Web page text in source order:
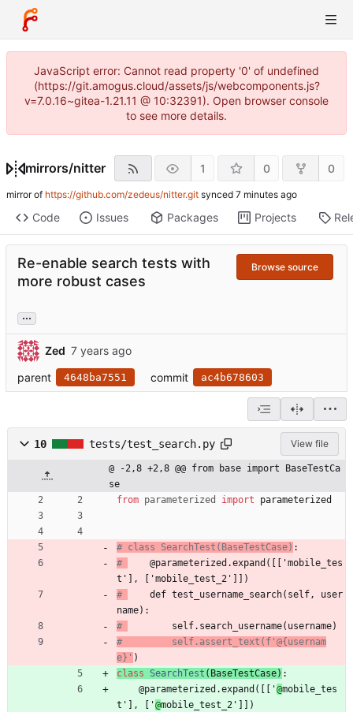
JavaScript error: Cannot read property '0' of undefined
(https://git.amogus.cloud/assets/js/webcomponents.js?
v=7.0.16~gitea-1.21.11 @ 10:32391). Open browser console
to see more details.
mirrors/nitter 1 0 0
mirror of https://github.com/zedeus/nitter.git synced
Code Issues Packages Projects
Re-enable search tests with
more robust cases
Browse source
...
Zed
parent
4648ba7551 commit ac4b678603
10 tests/test_search.py View file
@ -2,8 +2,8 @@ from base import BaseTestCa
se
from parameterized import parameterized
# class SearchTest(BaseTestCase) :
#
    @parameterized.expand([['mobile_tes
t'], ['mobile_test_2']])
#
    def test_username_search(self, user
name):
#
        self.search_username(username)
#         self.assert_text(f'@{usernam
e}' )
class
SearchTest ( BaseTestCase) :
@parameterized.expand ( '@mobile_tes
t ' , '@mobile_test_2 '
)